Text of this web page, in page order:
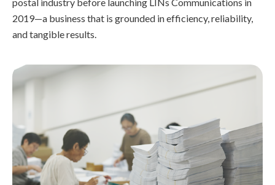
2019—a business that is grounded in efficiency, reliability,
and tangible results.